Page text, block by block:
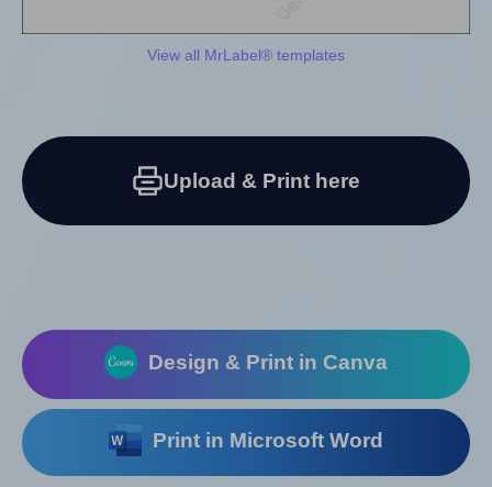
View all MrLabel® templates
Upload & Print here
Design & Print in Canva
Print in Microsoft Word